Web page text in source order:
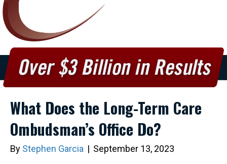
What Does the Long-Term Care
Ombudsman’s Office Do?
By Stephen Garcia | September 13, 2023